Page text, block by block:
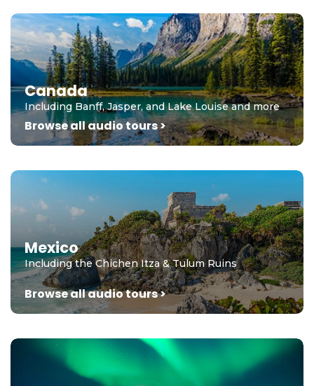
Canada
Including Banff, Jasper, and Lake Louise and more
Browse all audio tours >
Mexico
Including the Chichen Itza & Tulum Ruins
Browse all audio tours >